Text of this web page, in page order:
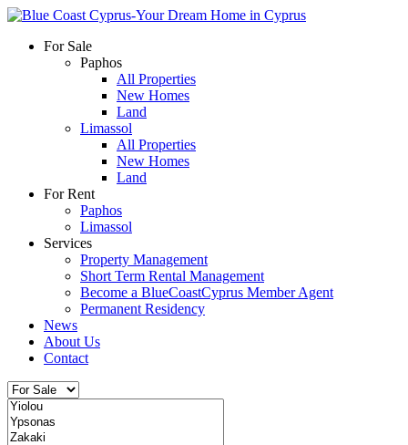
For Sale
Paphos
All Properties
New Homes
Land
Limassol
All Properties
New Homes
Land
For Rent
Paphos
Limassol
Services
Property Management
Short Term Rental Management
Become a BlueCoastCyprus Member Agent
Permanent Residency
News
About Us
Contact